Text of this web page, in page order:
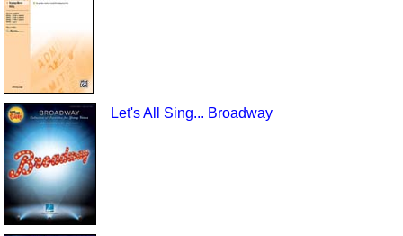
Let's All Sing... Broadway